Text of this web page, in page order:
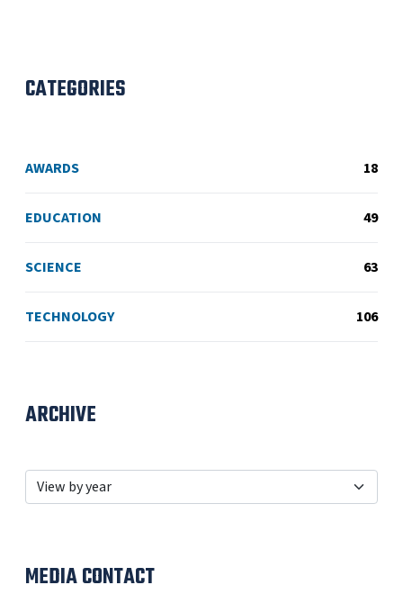
CATEGORIES
AWARDS 18
EDUCATION 49
SCIENCE 63
TECHNOLOGY 106
ARCHIVE
MEDIA CONTACT